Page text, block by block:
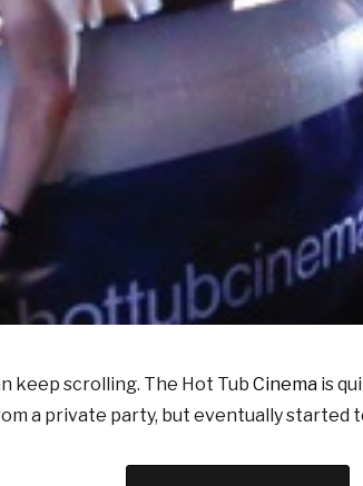
keep scrolling. The Hot Tub Cinema is
a private party, but eventually